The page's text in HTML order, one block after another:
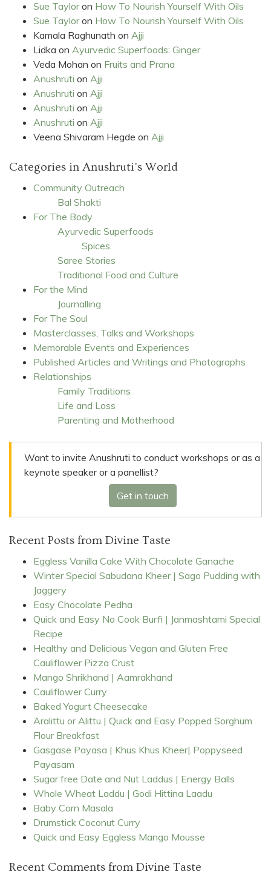
Sue Tayloron How To Nourish Yourself With Oils
Sue Tayloron How To Nourish Yourself With Oils
Kamala Raghunath on Ajji
Lidka on Ayurvedic Superfoods: Ginger
Veda Mohan on Fruits and Prana
Anushruti on Ajji
Anushruti on Ajji
Anushruti on Ajji
Anushruti on Ajji
Veena Shivaram Hegde on Ajji
Categories in Anushruti's World
Community Outreach
Bal Shakti
For The Body
Ayurvedic Superfoods
Spices
Saree Stories
Traditional Food and Culture
For the Mind
Journalling
For The Soul
Masterclasses, Talks and Workshops
Memorable Events and Experiences
Published Articles and Writings and Photographs
Relationships
Family Traditions
Life and Loss
Parenting and Motherhood
Want to invite Anushruti to conduct workshops or as a
keynote speaker or a panellist?
Get in touch
Recent Posts from Divine Taste
Eggless Vanilla Cake With Chocolate Ganache
Winter Special Sabudana Kheer | Sago Pudding with
Jaggery
Easy Chocolate Pedha
Quick and Easy No Cook Burfi | Janmashtami Special
Recipe
Healthy and Delicious Vegan and Gluten Free
Cauliflower Pizza Crust
Mango Shrikhand | Aamrakhand
Cauliflower Curry
Baked Yogurt Cheesecake
Aralittu or Alittu | Quick and Easy Popped Sorghum
Flour Breakfast
Gasgase Payasa | Khus Khus Kheer| Poppyseed
Payasam
Sugar free Date and Nut Laddus | Energy Balls
Whole Wheat Laddu | Godi Hittina Laadu
Baby Corn Masala
Drumstick Coconut Curry
Quick and Easy Eggless Mango Mousse
Recent Comments from Divine Taste